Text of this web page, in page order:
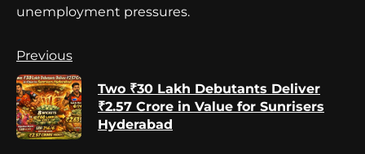
unemployment pressures.
Continue
Reading
Previous
Two ₹30 Lakh Debutants Deliver
₹2.57 Crore in Value for Sunrisers
Hyderabad